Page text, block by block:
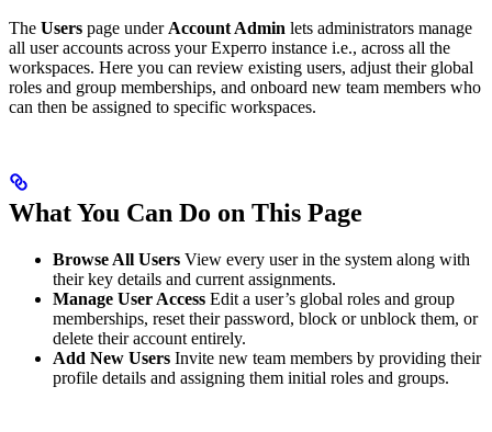
The Users page under Account Admin lets administrators manage
all user accounts across your Experro instance i.e., across all the
workspaces. Here you can review existing users, adjust their global
roles and group memberships, and onboard new team members who
can then be assigned to specific workspaces.
What You Can Do on This Page
Browse All Users View every user in the system along with
their key details and current assignments.
Manage User Access Edit a user’s global roles and group
memberships, reset their password, block or unblock them, or
delete their account entirely.
Add New Users Invite new team members by providing their
profile details and assigning them initial roles and groups.